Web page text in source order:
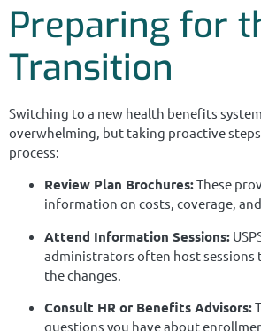
Preparing for
Transition
Switching to a new health benefits
overwhelming, but taking proactive
process:
Review Plan Brochures:These
information on costs, coverage,
Attend Information Sessions:
administrators often host sessions
the changes.
Consult HR or Benefits Advisors:
questions you have about